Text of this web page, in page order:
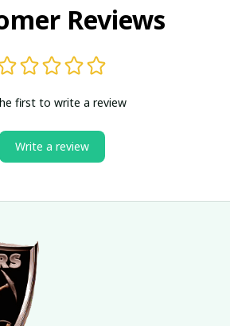
Reviews
first to write a review
Write a review